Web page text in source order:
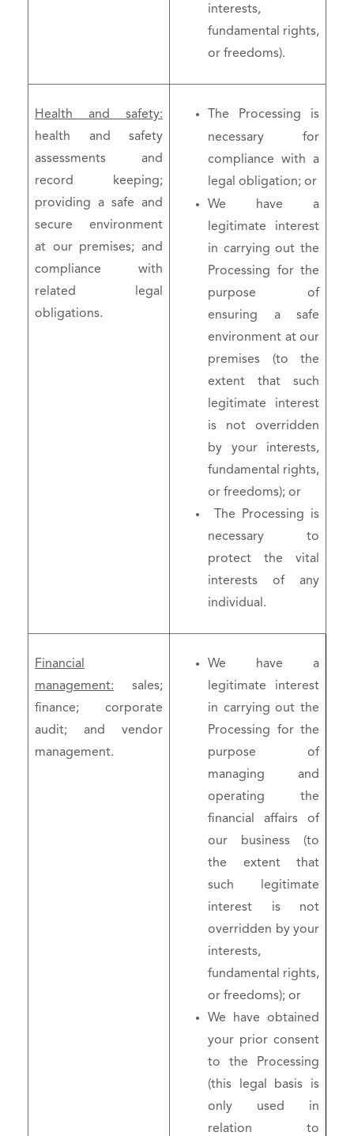
interests,
fundamental rights,
or freedoms).
Health and safety:
health and safety
assessments and
record keeping;
providing a safe and
secure environment
at our premises; and
compliance with
related legal
obligations.
The Processing is
necessary for
compliance with a
legal obligation; or
We have a
legitimate interest
in carrying out the
Processing for the
purpose of
ensuring a safe
environment at our
premises (to the
extent that such
legitimate interest
is not overridden
by your interests,
fundamental rights,
or freedoms); or
The Processing is
necessary to
protect the vital
interests of any
individual.
Financial
management: sales;
finance; corporate
audit; and vendor
management.
We have a
legitimate interest
in carrying out the
Processing for the
purpose of
managing and
operating the
financial affairs of
our business (to
the extent that
such legitimate
interest is not
overridden by your
interests,
fundamental rights,
or freedoms); or
We have obtained
your prior consent
to the Processing
(this legal basis is
only used in
relation to